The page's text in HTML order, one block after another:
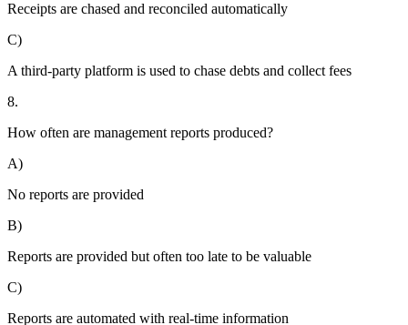
Receipts are chased and reconciled automatically
C)
A third-party platform is used to chase debts and collect fees
8.
How often are management reports produced?
A)
No reports are provided
B)
Reports are provided but often too late to be valuable
C)
Reports are automated with real-time information